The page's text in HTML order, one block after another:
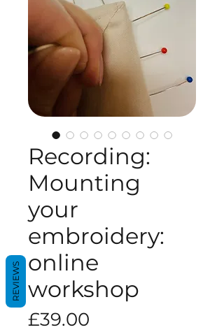
Recording:
Mounting
your
embroidery:
online
workshop
£39.00
REVIEWS